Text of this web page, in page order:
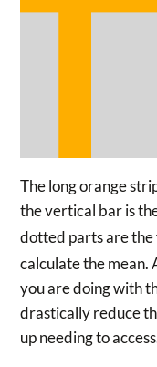
The long orange
the vertical bar is
dotted parts are
calculate the mean.
you are doing with
drastically reduce
up needing to